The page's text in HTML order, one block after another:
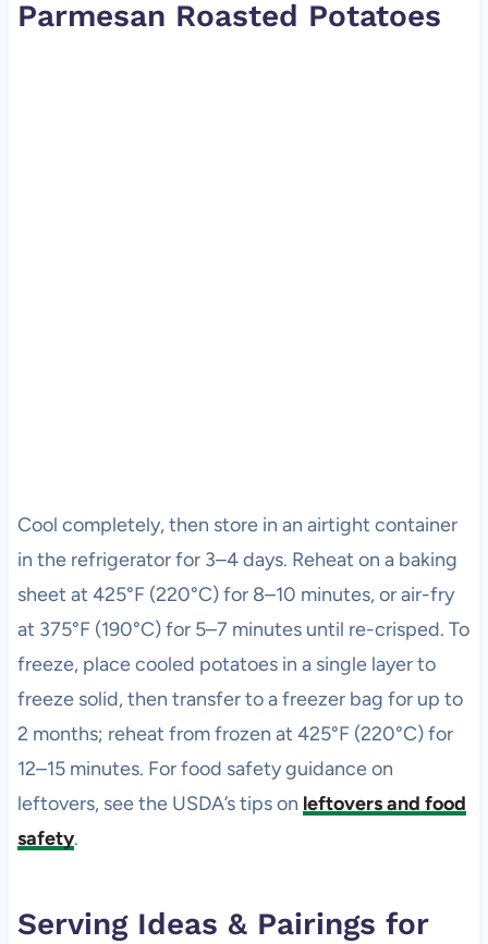
Parmesan Roasted Potatoes
Cool completely, then store in an airtight container
in the refrigerator for 3–4 days. Reheat on a baking
sheet at 425°F (220°C) for 8–10 minutes, or air-fry
at 375°F (190°C) for 5–7 minutes until re-crisped. To
freeze, place cooled potatoes in a single layer to
freeze solid, then transfer to a freezer bag for up to
2 months; reheat from frozen at 425°F (220°C) for
12–15 minutes. For food safety guidance on
leftovers, see the USDA’s tips on leftovers and food
safety.
Serving Ideas & Pairings for